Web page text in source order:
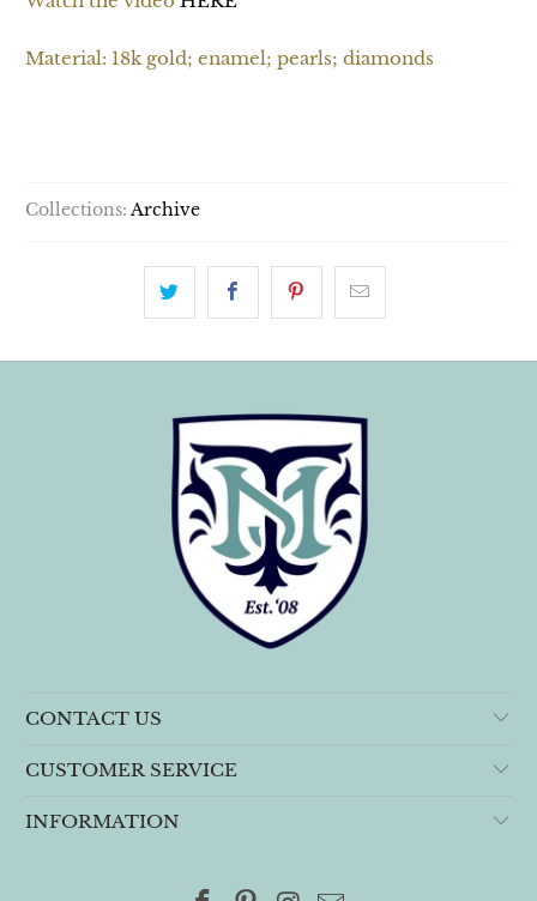
Material: 18k gold; enamel; pearls; diamonds
Collections: Archive
CONTACT US
CUSTOMER SERVICE
INFORMATION